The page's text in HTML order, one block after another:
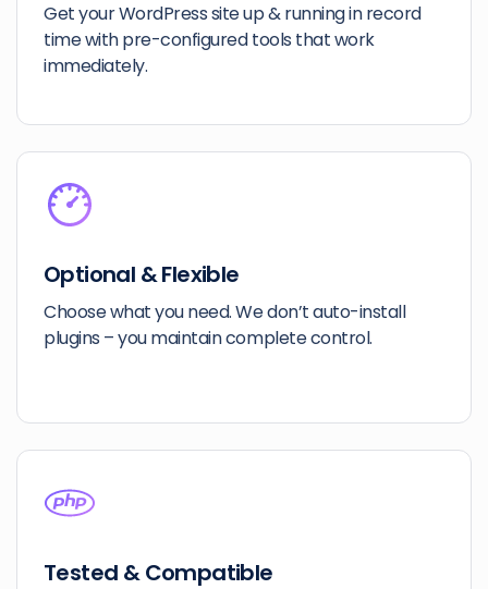
Get your WordPress site up & running in record
time with pre-configured tools that work
immediately.
Optional & Flexible
Choose what you need. We don’t auto-install
plugins – you maintain complete control.
Tested & Compatible